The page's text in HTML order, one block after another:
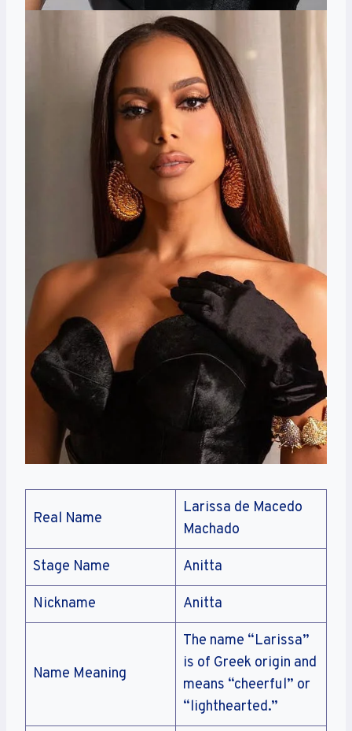
Real Name
Larissa de Macedo
Machado
Stage Name Anitta
Nickname Anitta
Name Meaning
The name “Larissa”
is of Greek origin and
means “cheerful” or
“lighthearted.”